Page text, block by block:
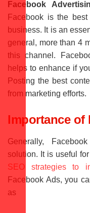
Facebook
Facebook is the
business. It is an
general, more than 4
this channel.
helps to enhance if
Posting the best
from marketing efforts.
Importance of
Generally,
solution. It is useful
SEO strategies to
Facebook Ads, you
as